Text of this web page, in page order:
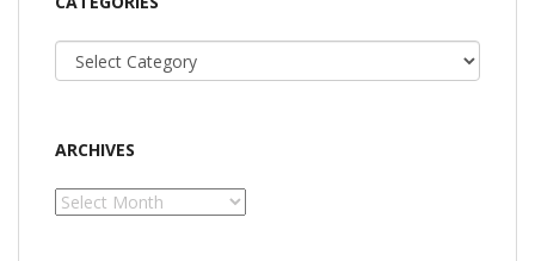
Categories
ARCHIVES
Archives